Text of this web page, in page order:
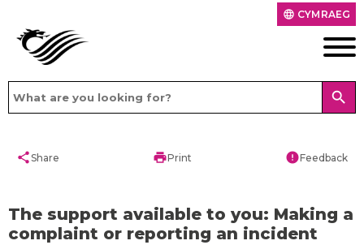
language CYMRAEG
search
shareShare printPrint errorFeedback
​The support available to you: Making a
complaint or reporting an incident